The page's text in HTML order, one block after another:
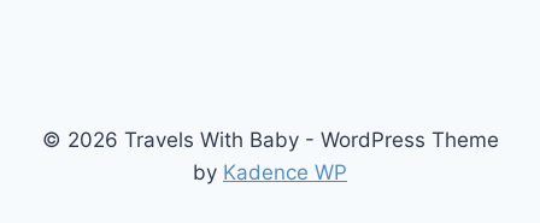
© 2026 Travels With Baby - WordPress Theme
by Kadence WP